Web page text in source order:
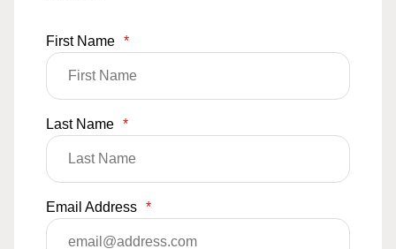
First Name *
Last Name *
Email Address *